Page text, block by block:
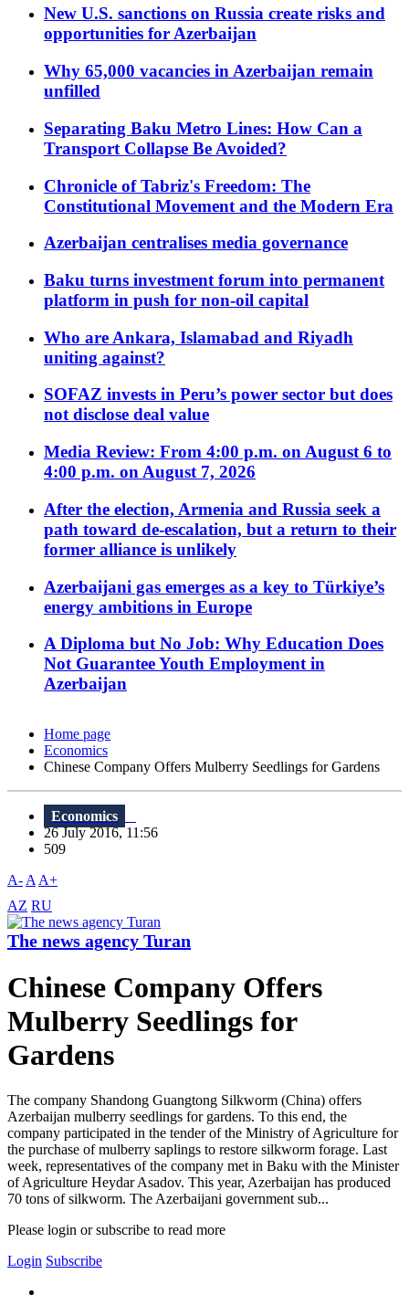
New U.S. sanctions on Russia create risks and
opportunities for Azerbaijan
Why 65,000 vacancies in Azerbaijan remain
unfilled
Separating Baku Metro Lines: How Can a
Transport Collapse Be Avoided?
Chronicle of Tabriz's Freedom: The
Constitutional Movement and the Modern Era
Azerbaijan centralises media governance
Baku turns investment forum into permanent
platform in push for non-oil capital
Who are Ankara, Islamabad and Riyadh
uniting against?
SOFAZ invests in Peru’s power sector but does
not disclose deal value
Media Review: From 4:00 p.m. on August 6 to
4:00 p.m. on August 7, 2026
After the election, Armenia and Russia seek a
path toward de-escalation, but a return to their
former alliance is unlikely
Azerbaijani gas emerges as a key to Türkiye’s
energy ambitions in Europe
A Diploma but No Job: Why Education Does
Not Guarantee Youth Employment in
Azerbaijan
Home page
Economics
Chinese Company Offers Mulberry Seedlings for Gardens
Economics
26 July 2016, 11:56
509
A- A A+
AZ RU
The news agency Turan
Chinese Company Offers
Mulberry Seedlings for
Gardens
The company Shandong Guangtong Silkworm (China) offers
Azerbaijan mulberry seedlings for gardens. To this end, the
company participated in the tender of the Ministry of Agriculture for
the purchase of mulberry saplings to restore silkworm forage. Last
week, representatives of the company met in Baku with the Minister
of Agriculture Heydar Asadov. This year, Azerbaijan has produced
70 tons of silkworm. The Azerbaijani government sub...
Please login or subscribe to read more
Login Subscribe